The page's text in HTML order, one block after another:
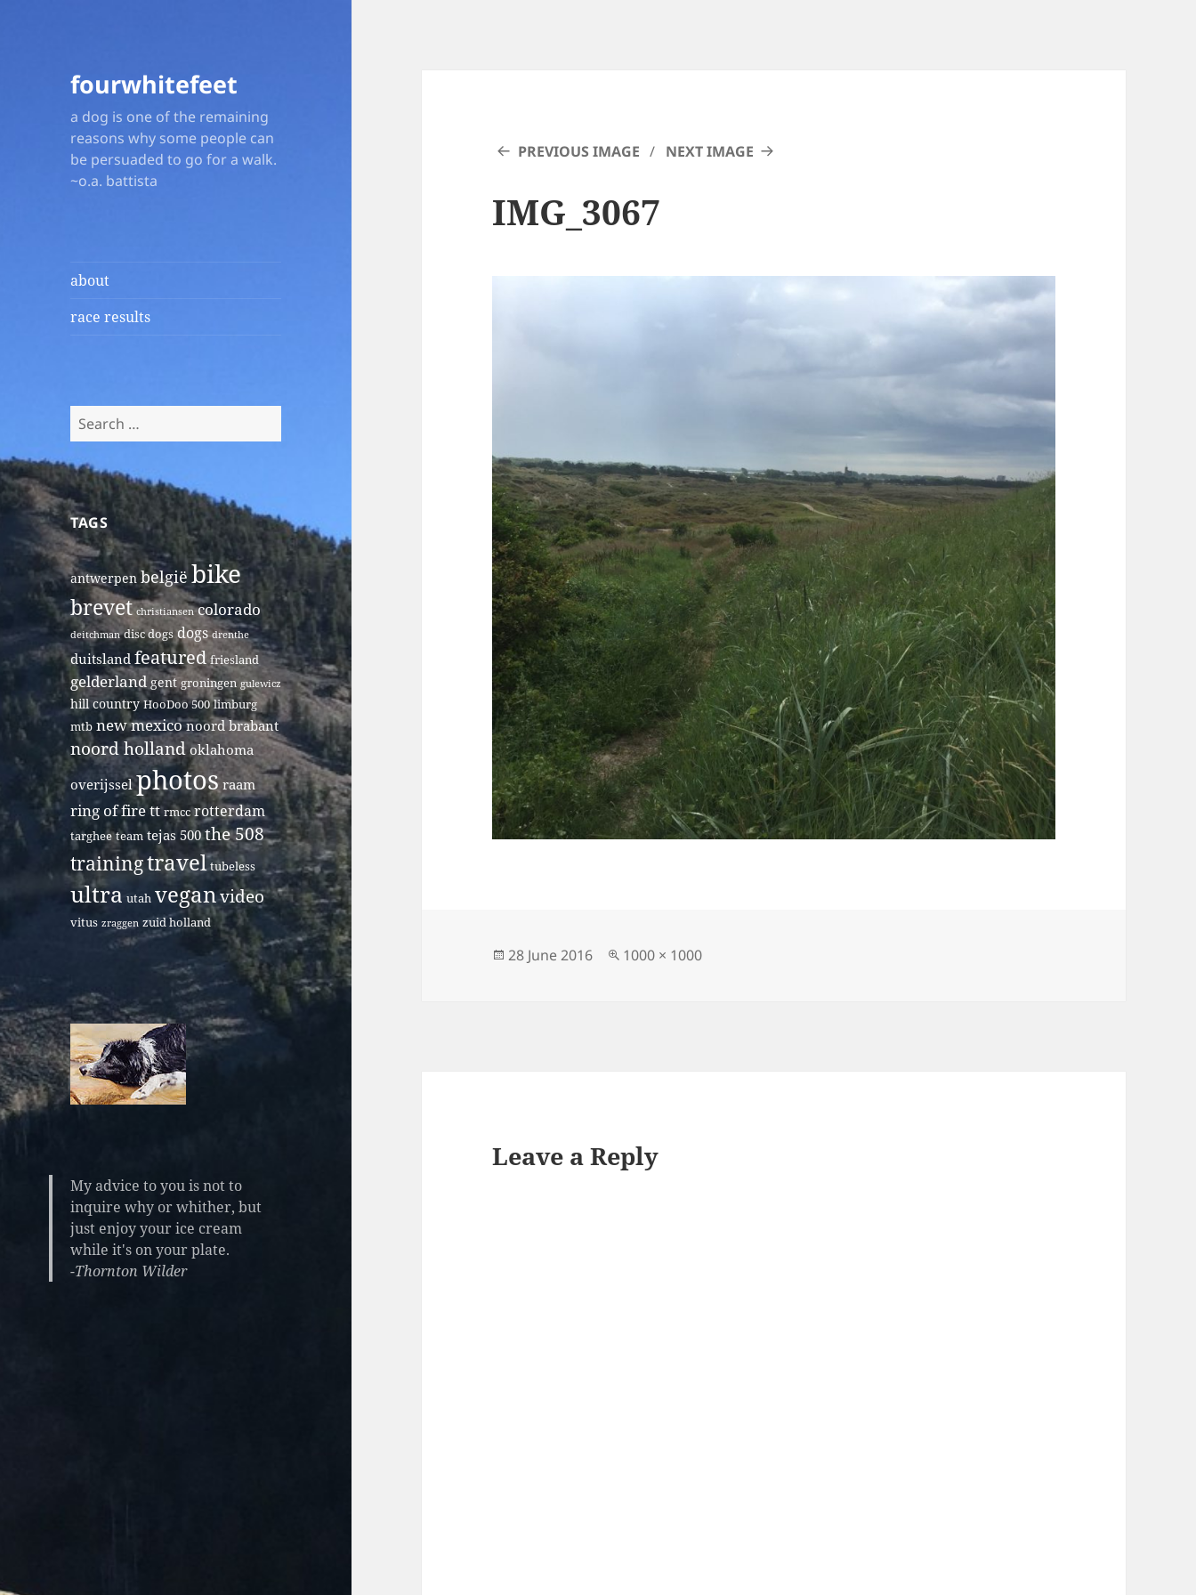
fourwhitefeet
a dog is one of the remaining
reasons why some people can
be persuaded to go for a walk.
~o.a. battista
about
race results
Search
for:
TAGS
antwerpen belgiëbike
brevet christiansen colorado
deitchman disc dogs dogs drenthe
duitsland featured friesland
gelderland gent groningen gulewicz
hill country HooDoo 500 limburg
mtb new mexico noord brabant
noord holland oklahoma
overijssel photos raam
ring of fire tt rmcc rotterdam
targhee team tejas 500 the 508
trainingtravel tubeless
ultra utah veganvideo
vitus zraggen zuid holland
My advice to you is not to
inquire why or whither, but
just enjoy your ice cream
while it's on your plate.
-Thornton Wilder
PREVIOUS IMAGE NEXT IMAGE
IMG_3067
Posted
28 June 2016
Full
1000 × 1000
Leave a Reply